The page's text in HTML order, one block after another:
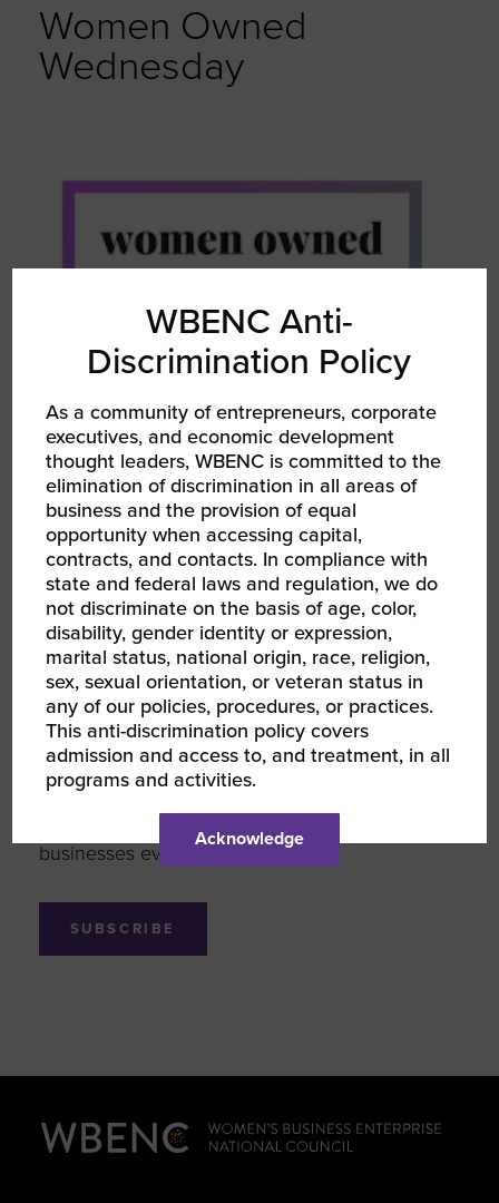
Women Owned
Wednesday
Looking to support more
women-owned businesses?
Sign up for Women Owned Wednesday,
weekly inspiration for your inbox. We’re here
to bring you new women-owned brands,
inspiring female entrepreneurs, and innovative
businesses every day.
SUBSCRIBE
WBENC Anti-
Discrimination Policy
As a community of entrepreneurs, corporate
executives, and economic development
thought leaders, WBENC is committed to the
elimination of discrimination in all areas of
business and the provision of equal
opportunity when accessing capital,
contracts, and contacts. In compliance with
state and federal laws and regulation, we do
not discriminate on the basis of age, color,
disability, gender identity or expression,
marital status, national origin, race, religion,
sex, sexual orientation, or veteran status in
any of our policies, procedures, or practices.
This anti-discrimination policy covers
admission and access to, and treatment, in all
programs and activities.
Acknowledge